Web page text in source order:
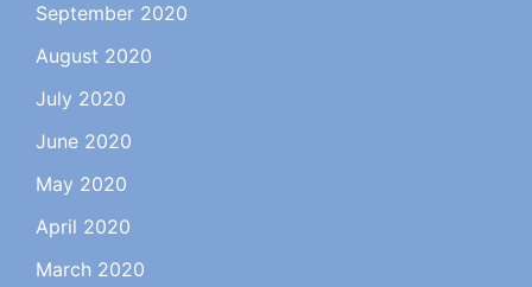
September 2020
August 2020
July 2020
June 2020
May 2020
April 2020
March 2020